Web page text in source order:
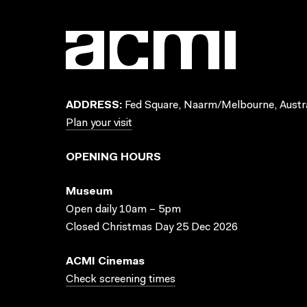
ADDRESS: Fed Square, Naarm/Melbourne,
Plan your visit
OPENING HOURS
Museum
Open daily 10am – 5pm
Closed Christmas Day 25 Dec 2026
ACMI Cinemas
Check screening times